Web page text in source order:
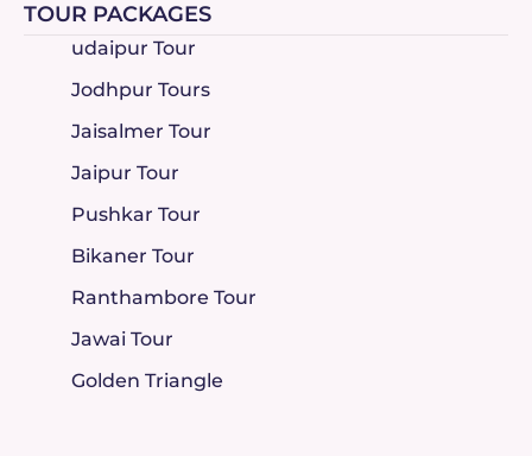
TOUR PACKAGES
udaipur Tour
Jodhpur Tours
Jaisalmer Tour
Jaipur Tour
Pushkar Tour
Bikaner Tour
Ranthambore Tour
Jawai Tour
Golden Triangle